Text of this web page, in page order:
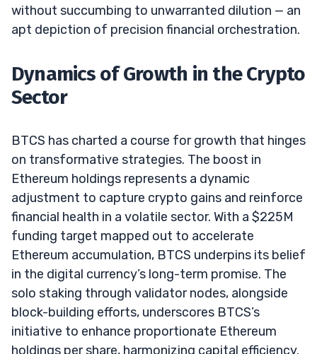
without succumbing to unwarranted dilution — an
apt depiction of precision financial orchestration.
Dynamics of Growth in the Crypto
Sector
BTCS has charted a course for growth that hinges
on transformative strategies. The boost in
Ethereum holdings represents a dynamic
adjustment to capture crypto gains and reinforce
financial health in a volatile sector. With a $225M
funding target mapped out to accelerate
Ethereum accumulation, BTCS underpins its belief
in the digital currency’s long-term promise. The
solo staking through validator nodes, alongside
block-building efforts, underscores BTCS’s
initiative to enhance proportionate Ethereum
holdings per share, harmonizing capital efficiency.